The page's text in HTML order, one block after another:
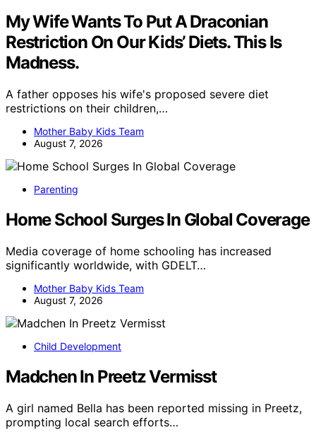
My Wife Wants To Put A Draconian
Restriction On Our Kids’ Diets. This Is
Madness.
A father opposes his wife's proposed severe diet
restrictions on their children,…
Mother Baby Kids Team
August 7, 2026
Parenting
Home School Surges In Global Coverage
Media coverage of home schooling has increased
significantly worldwide, with GDELT…
Mother Baby Kids Team
August 7, 2026
Child Development
Madchen In Preetz Vermisst
A girl named Bella has been reported missing in Preetz,
prompting local search efforts…